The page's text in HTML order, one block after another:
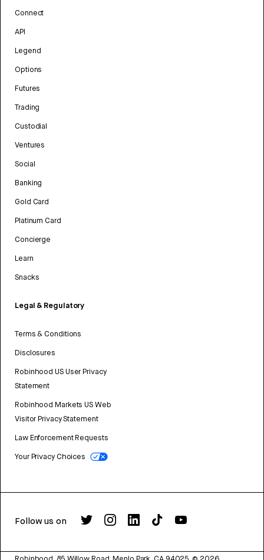
Connect
API
Legend
Options
Futures
Trading
Custodial
Ventures
Social
Banking
Gold Card
Platinum Card
Concierge
Learn
Snacks
Legal & Regulatory
Terms & Conditions
Disclosures
Robinhood US User Privacy
Statement
Robinhood Markets US Web
Visitor Privacy Statement
Law Enforcement Requests
Your Privacy Choices
Follow us on